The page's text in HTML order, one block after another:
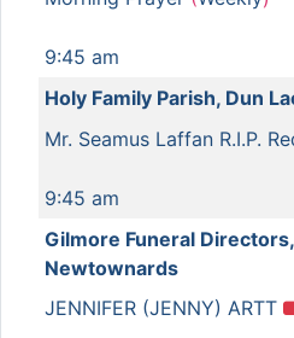
9:45 am
Holy Family Parish, Dun
Mr. Seamus Laffan R.I.P.
9:45 am
Gilmore Funeral
Newtownards
JENNIFER (JENNY) ARTT